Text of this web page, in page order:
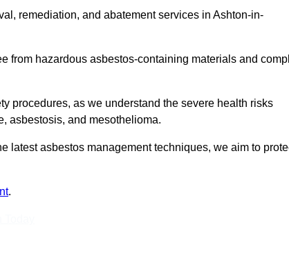
remediation, and abatement services in Ashton-in-
from hazardous asbestos-containing materials and
procedures, as we understand the severe health risks
asbestosis, and mesothelioma.
latest asbestos management techniques, we aim to
.